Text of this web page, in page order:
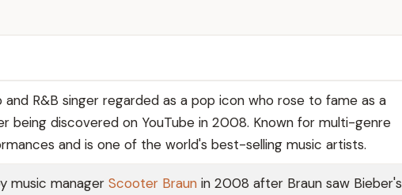
and R&B singer regarded as a pop icon who rose to fame as a
being discovered on YouTube in 2008. Known for multi-genre
and is one of the world's best-selling music artists.
music manager Scooter Braun in 2008 after Braun saw Bieber's